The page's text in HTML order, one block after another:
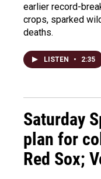
earlier record-
crops, sparked
deaths.
LISTEN • 2:35
Saturday
plan for
Red Sox;